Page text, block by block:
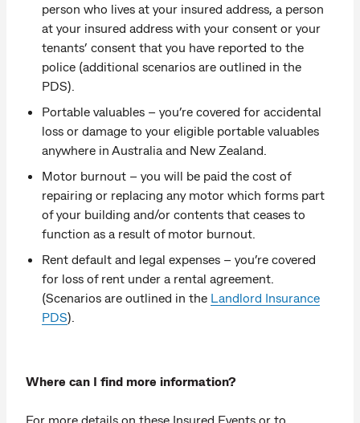
person who lives at your insured address, a person
at your insured address with your consent or your
tenants’ consent that you have reported to the
police (additional scenarios are outlined in the
PDS).
Portable valuables – you’re covered for accidental
loss or damage to your eligible portable valuables
anywhere in Australia and New Zealand.
Motor burnout – you will be paid the cost of
repairing or replacing any motor which forms part
of your building and/or contents that ceases to
function as a result of motor burnout.
Rent default and legal expenses – you’re covered
for loss of rent under a rental agreement.
(Scenarios are outlined in the Landlord Insurance
PDS).
Where can I find more information?
For more details on these Insured Events or to